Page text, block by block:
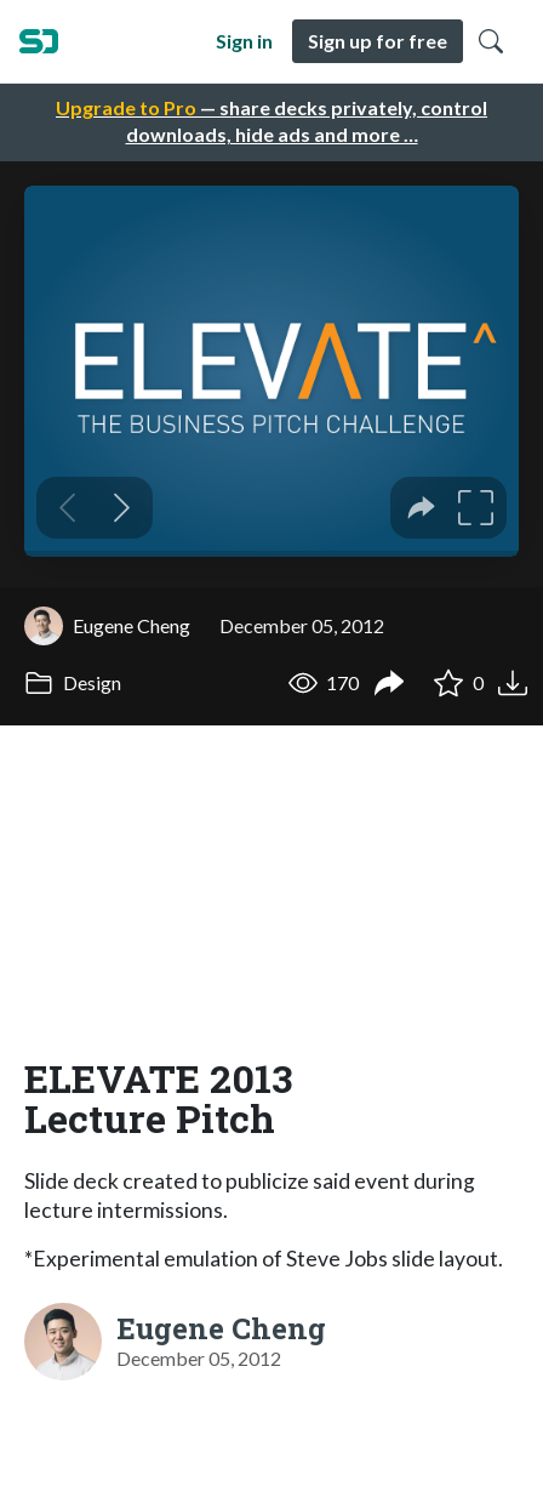
Upgrade to Pro — share decks privately, control
downloads, hide ads and more …
Sign in Sign up for free
Eugene Cheng December 05, 2012
Design 170 0
ELEVATE 2013
Lecture Pitch
Slide deck created to publicize said event during
lecture intermissions.
*Experimental emulation of Steve Jobs slide layout.
Eugene Cheng
December 05, 2012